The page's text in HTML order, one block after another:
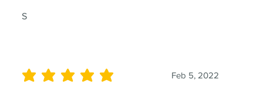
S
Feb 5, 2022
average rating is 5 out of 5